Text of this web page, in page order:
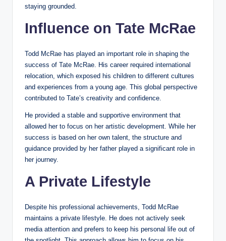
staying grounded.
Influence on Tate McRae
Todd McRae has played an important role in shaping the
success of Tate McRae. His career required international
relocation, which exposed his children to different cultures
and experiences from a young age. This global perspective
contributed to Tate’s creativity and confidence.
He provided a stable and supportive environment that
allowed her to focus on her artistic development. While her
success is based on her own talent, the structure and
guidance provided by her father played a significant role in
her journey.
A Private Lifestyle
Despite his professional achievements, Todd McRae
maintains a private lifestyle. He does not actively seek
media attention and prefers to keep his personal life out of